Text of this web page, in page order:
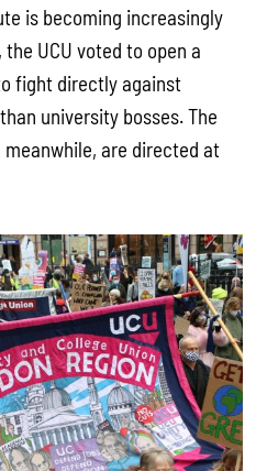
is becoming increasingly
UCU voted to open a
fight directly against
university bosses. The
meanwhile, are directed at